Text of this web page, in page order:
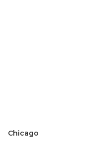
Chicago